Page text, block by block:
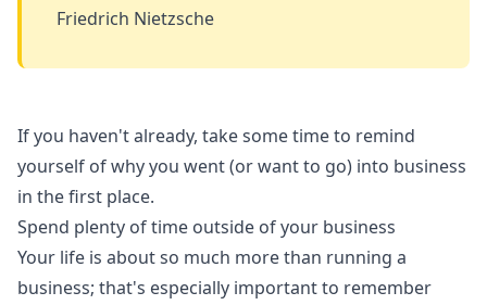
Friedrich Nietzsche
If you haven't already, take some time to remind
yourself of why you went (or want to go) into business
in the first place.
Spend plenty of time outside of your business
Your life is about so much more than running a
business; that's especially important to remember